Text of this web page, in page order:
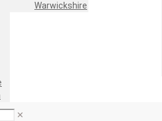
Warwickshire
✕